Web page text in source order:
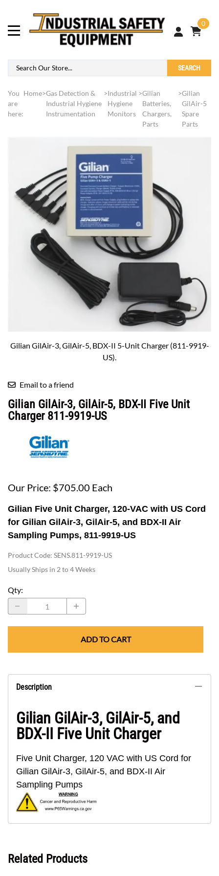
0
SEARCH
You
are
here:
Home>Gas Detection &
Industrial Hygiene
Instrumentation
>Industrial
Hygiene
Monitors
>Gilian
Batteries,
Chargers,
Parts
>Gilian
GilAir-5
Spare
Parts
Gilian GilAir-3, GilAir-5, BDX-II 5-Unit Charger (811-9919-
US).
Email to a friend
Gilian GilAir-3, GilAir-5, BDX-II Five Unit
Charger 811-9919-US
Our Price: $705.00 Each
Gilian Five Unit Charger, 120-VAC with US Cord
for Gilian GilAir-3, GilAir-5, and BDX-II Air
Sampling Pumps, 811-9919-US
Product Code: SENS.811-9919-US
Usually Ships in 2 to 4 Weeks
Qty:
ADD TO CART
Description
Gilian GilAir-3, GilAir-5, and
BDX-II Five Unit Charger
Five Unit Charger, 120 VAC with US Cord for
Gilian GilAir-3, GilAir-5, and BDX-II Air
Sampling Pumps
Related Products